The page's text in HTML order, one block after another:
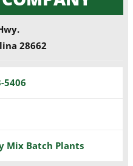
28662
5406
Mix Batch Plants